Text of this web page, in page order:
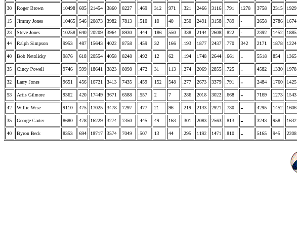
30 Roger Brown 10498 605 21454 3860 8227 .469 312 971 .321 2466 3116 .791 1278 3758 2315 1929
15 Jimmy Jones 10465 546 20873 3982 7813 .510 10 40 .250 2491 3158 .789 - 2658 2786 1674
23 Steve Jones 10258 640 20209 3964 8930 .444 186 550 .338 2144 2608 .822 - 2392 1452 1885
44
Ralph Simpson 9953 487 15643 4022 8758 .459 32 166 .193 1877 2437 .770 342 2171 1878 1224
40 Bob Netolicky 9876 618 20554 4058 8248 .492 12 62 .194 1748 2644 .661 - 5518 854 1365
35 Cincy Powell 9746 599 18641 3823 8098 .472 31 113 .274 2069 2855 .725 - 4582 1330 1978
32 Larry Jones 9651 456 16721 3413 7435 .459 152 548 .277 2673 3379 .791 - 2484 1760 1425
53 Artis Gilmore 9362 420 17449 3671 6588 .557 2 7 .286 2018 3022 .668 - 7169 1273 1543
42 Willie Wise 9110 475 17025 3478 7297 .477 21 96 .219 2133 2921 .730 - 4295 1452 1606
35 George Carter 8680 478 16229 3274 7350 .445 49 163 .301 2083 2563 .813 - 3243 958 1632
40 Byron Beck 8353 694 18717 3574 7049 .507 13 44 .295 1192 1471 .810 - 5165 945 2208